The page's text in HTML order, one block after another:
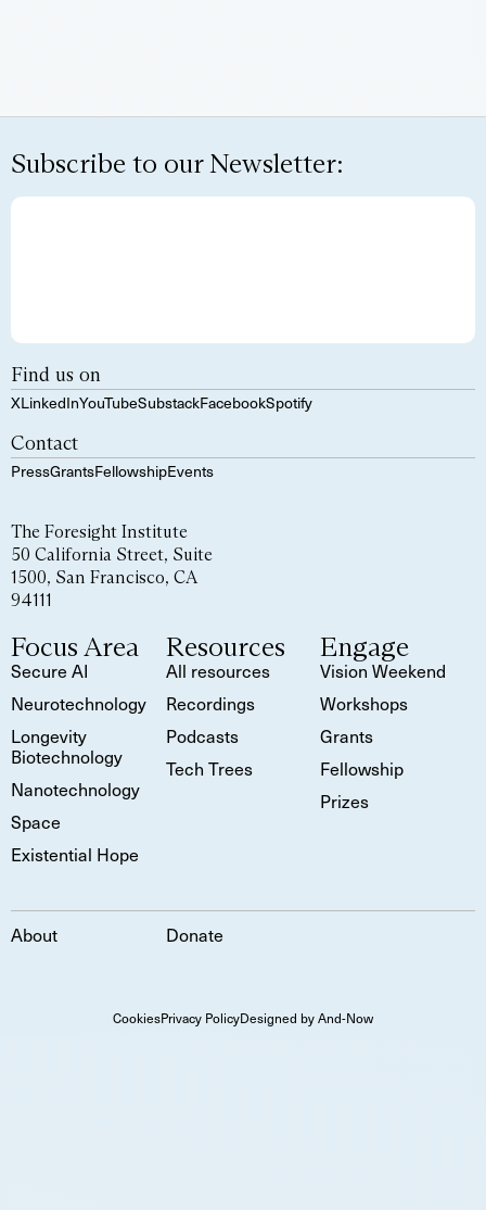
Subscribe to our Newsletter:
Find us on
XLinkedInYouTubeSubstackFacebookSpotify
Contact
PressGrantsFellowshipEvents
The Foresight Institute
50 California Street, Suite
1500, San Francisco, CA
94111
Focus Area
Secure AI
Neurotechnology
Longevity
Biotechnology
Nanotechnology
Space
Existential Hope
Resources
All resources
Recordings
Podcasts
Tech Trees
Engage
Vision Weekend
Workshops
Grants
Fellowship
Prizes
About Donate
CookiesPrivacy PolicyDesigned by And-Now